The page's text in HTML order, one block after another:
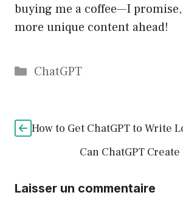
buying me a coffee—I
more unique content ahead!
Catégories
ChatGPT
How to Get ChatGPT to Write
Can ChatGPT
Laisser un commentaire